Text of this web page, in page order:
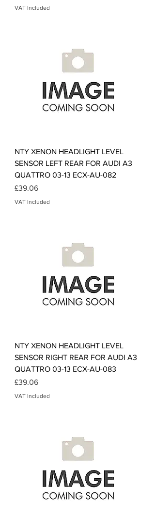
VAT Included
NTY XENON HEADLIGHT LEVEL
SENSOR LEFT REAR FOR AUDI A3
QUATTRO 03-13 ECX-AU-082
Price
£39.06
VAT Included
NTY XENON HEADLIGHT LEVEL
SENSOR RIGHT REAR FOR AUDI A3
QUATTRO 03-13 ECX-AU-083
Price
£39.06
VAT Included